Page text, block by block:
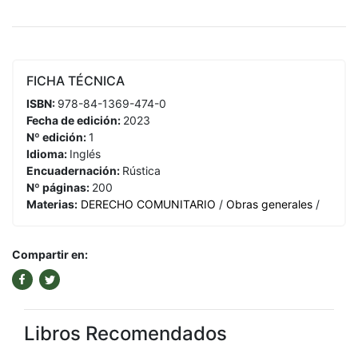
FICHA TÉCNICA
ISBN: 978-84-1369-474-0
Fecha de edición: 2023
Nº edición:1
Idioma: Inglés
Encuadernación: Rústica
Nº páginas: 200
Materias: DERECHO COMUNITARIO / Obras generales /
Compartir en:
Libros Recomendados